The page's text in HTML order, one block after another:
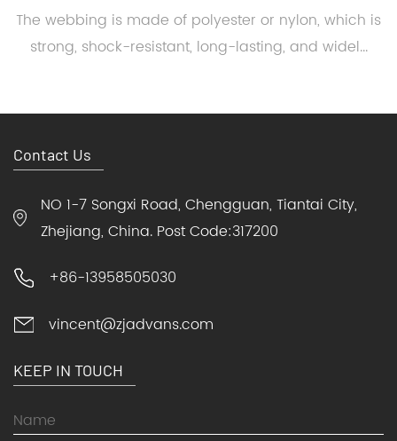
The webbing is made of polyester or nylon, which is
strong, shock-resistant, long-lasting, and widel...
Contact Us
NO 1-7 Songxi Road, Chengguan, Tiantai City,
Zhejiang, China. Post Code:317200
+86-13958505030
vincent@zjadvans.com
KEEP IN TOUCH